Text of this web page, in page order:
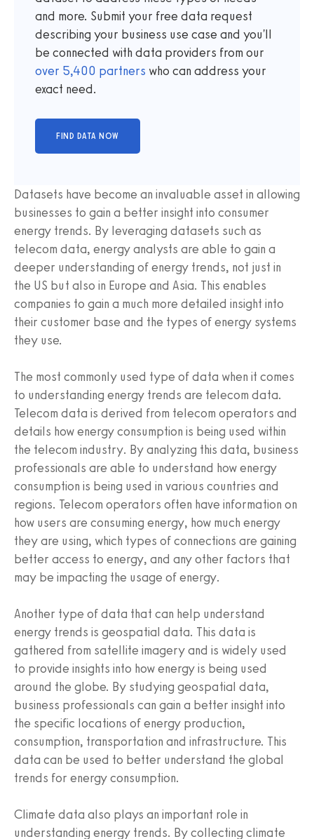
and more. Submit your free data request
describing your business use case and you'll
be connected with data providers from our
over 5,400 partners who can address your
exact need.
Datasets have become an invaluable asset in allowing
businesses to gain a better insight into consumer
energy trends. By leveraging datasets such as
telecom data, energy analysts are able to gain a
deeper understanding of energy trends, not just in
the US but also in Europe and Asia. This enables
companies to gain a much more detailed insight into
their customer base and the types of energy systems
they use.
The most commonly used type of data when it comes
to understanding energy trends are telecom data.
Telecom data is derived from telecom operators and
details how energy consumption is being used within
the telecom industry. By analyzing this data, business
professionals are able to understand how energy
consumption is being used in various countries and
regions. Telecom operators often have information on
how users are consuming energy, how much energy
they are using, which types of connections are gaining
better access to energy, and any other factors that
may be impacting the usage of energy.
Another type of data that can help understand
energy trends is geospatial data. This data is
gathered from satellite imagery and is widely used
to provide insights into how energy is being used
around the globe. By studying geospatial data,
business professionals can gain a better insight into
the specific locations of energy production,
consumption, transportation and infrastructure. This
data can be used to better understand the global
trends for energy consumption.
Climate data also plays an important role in
understanding energy trends. By collecting climate